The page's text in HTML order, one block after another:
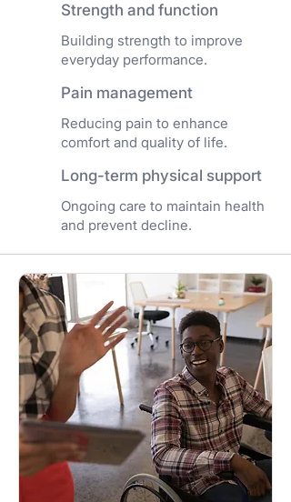
Strength and function
Building strength to improve
everyday performance.
Pain management
Reducing pain to enhance
comfort and quality of life.
Long-term physical support
Ongoing care to maintain health
and prevent decline.